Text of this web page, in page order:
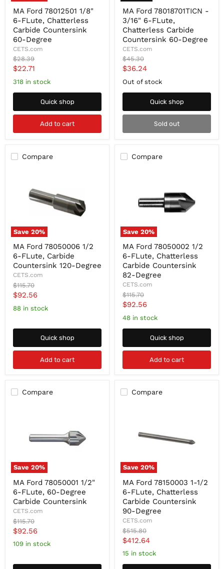
Ford
78012501
1/8"
6-
FLute,
Chatterless
Carbide
Countersink
Degree
MA Ford 78012501 1/8"
6-FLute, Chatterless
Carbide Countersink
60-Degree
CETS.com
Original
price
$28.39
Current
price
$22.71
318 in stock
Quick shop
Add to cart
Ford
78018701TICN
-
3/16"
6-
FLute,
Chatterless
Carbide
60-
Degree
MA Ford 78018701TICN -
3/16" 6-FLute,
Chatterless Carbide
Countersink 60-Degree
CETS.com
Original
price
$45.30
Current
price
$36.24
Out of stock
Quick shop
Sold out
Compare
Save20%
Ford
78050006
1/2
6-
FLute,
Carbide
Countersink
120-
Degree
MA Ford 78050006 1/2
6-FLute, Carbide
Countersink 120-Degree
CETS.com
Original
price
$115.70
Current
price
$92.56
88 in stock
Quick shop
Add to cart
Compare
Save20%
Ford
78050002
1/2
6-
FLute,
Chatterless
Carbide
Countersink
Degree
MA Ford 78050002 1/2
6-FLute, Chatterless
Carbide Countersink
82-Degree
CETS.com
Original
price
$115.70
Current
price
$92.56
48 in stock
Quick shop
Add to cart
Compare
Save20%
Ford
78050001
1/2"
6-
60-
Degree
Carbide
Countersink
MA Ford 78050001 1/2"
6-FLute, 60-Degree
Carbide Countersink
CETS.com
Original
price
$115.70
Current
price
$92.56
109 in stock
Compare
Save20%
Ford
78150003
1-
1/2
6-
FLute,
Chatterless
Carbide
90-
Degree
MA Ford 78150003 1-1/2
6-FLute, Chatterless
Carbide Countersink
90-Degree
CETS.com
Original
price
$515.80
Current
price
$412.64
15 in stock